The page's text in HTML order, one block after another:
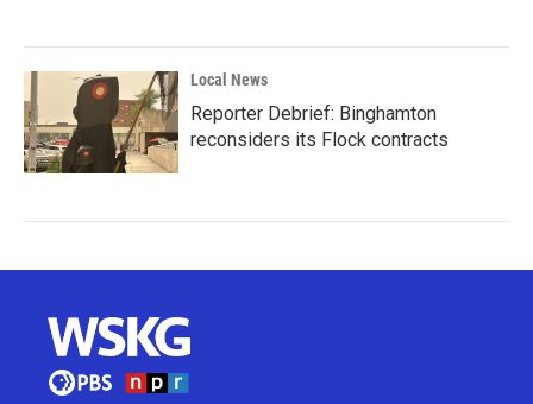
Local News
Reporter Debrief: Binghamton
reconsiders its Flock contracts